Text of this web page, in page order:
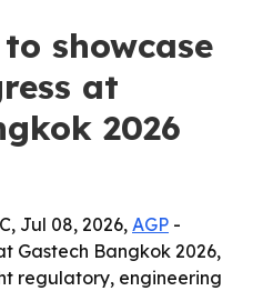
showcase
at
2026
Jul 08, 2026, AGP -
Gastech Bangkok 2026,
regulatory, engineering